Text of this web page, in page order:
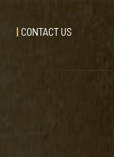
CONTACT US